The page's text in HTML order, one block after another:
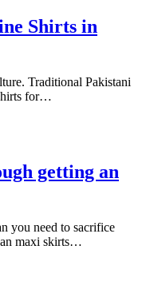
Shirts in
Traditional Pakistani
for…
getting an
you need to sacrifice
maxi skirts…